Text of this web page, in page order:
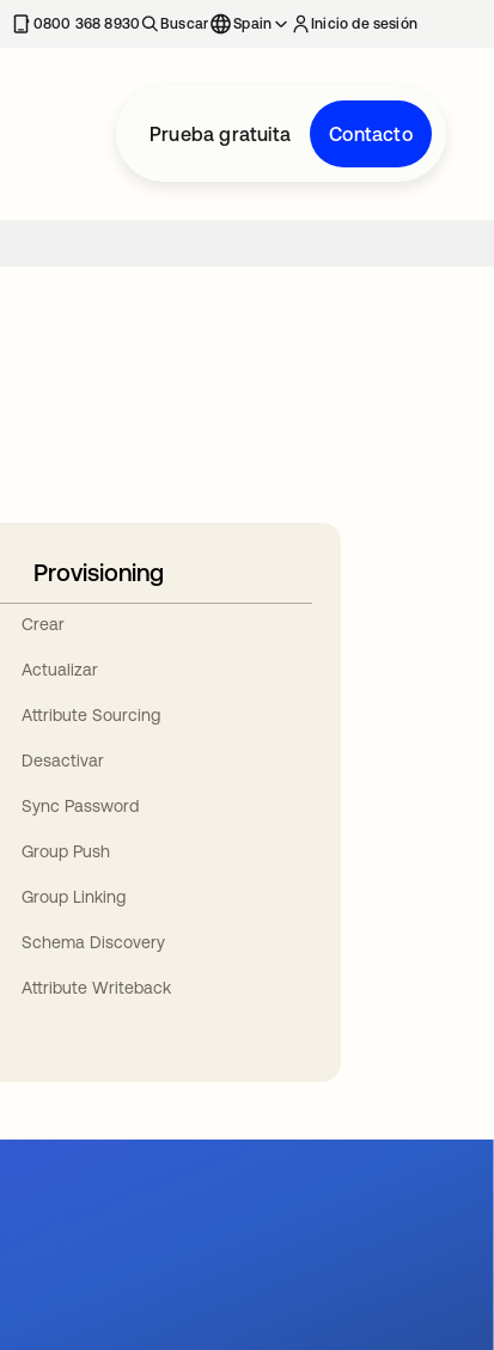
0800 368 8930 Buscar Spain Inicio de sesión
Prueba gratuita Contacto
Provisioning
Crear
Actualizar
Attribute Sourcing
Desactivar
Sync Password
Group Push
Group Linking
Schema Discovery
Attribute Writeback